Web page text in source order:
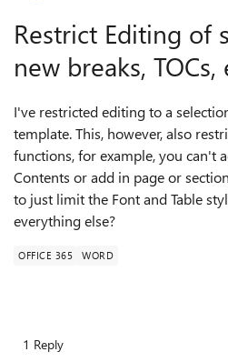
Restrict Editing of
new breaks, TOCs,
I've restricted editing to a
template. This, however, also
functions, for example, you can't
Contents or add in page or
to just limit the Font and Table
everything else?
OFFICE 365 WORD
1 Reply